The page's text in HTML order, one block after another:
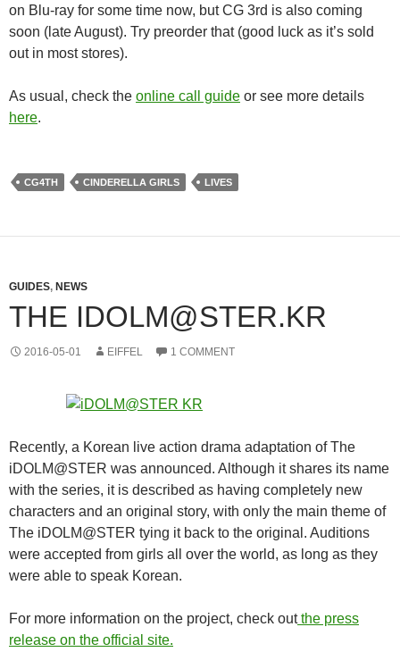
on Blu-ray for some time now, but CG 3rd is also coming
soon (late August). Try preorder that (good luck as it’s sold
out in most stores).
As usual, check the online call guide or see more details
here.
CG4TH CINDERELLA GIRLS LIVES
GUIDES, NEWS
THE IDOLM@STER.KR
2016-05-01 EIFFEL 1 COMMENT
Recently, a Korean live action drama adaptation of The
iDOLM@STER was announced. Although it shares its name
with the series, it is described as having completely new
characters and an original story, with only the main theme of
The iDOLM@STER tying it back to the original. Auditions
were accepted from girls all over the world, as long as they
were able to speak Korean.
For more information on the project, check outthe press
release on the official site.